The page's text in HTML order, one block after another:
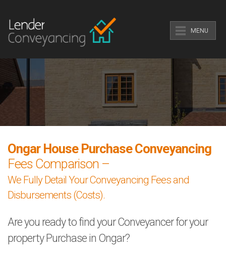
MENU
Ongar House Purchase Conveyancing
Fees Comparison –
We Fully Detail Your Conveyancing Fees and
Disbursements (Costs).
Are you ready to find your Conveyancer for your
property Purchase in Ongar?